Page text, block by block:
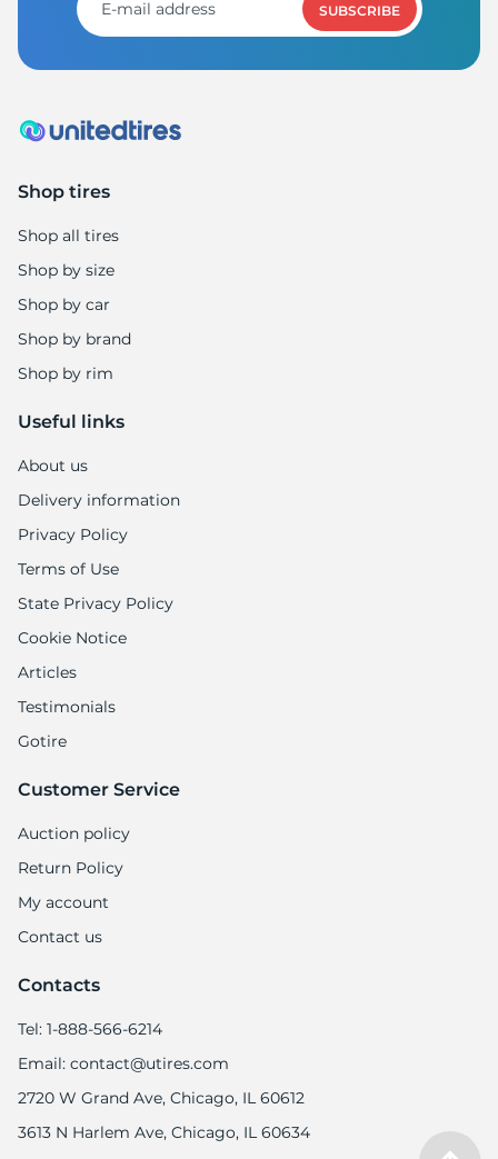
SUBSCRIBE
Shop tires
Shop all tires
Shop by size
Shop by car
Shop by brand
Shop by rim
Useful links
About us
Delivery information
Privacy Policy
Terms of Use
State Privacy Policy
Cookie Notice
Articles
Testimonials
Gotire
Customer Service
Auction policy
Return Policy
My account
Contact us
Contacts
Tel: 1-888-566-6214
Email: contact@utires.com
2720 W Grand Ave, Chicago, IL 60612
3613 N Harlem Ave, Chicago, IL 60634